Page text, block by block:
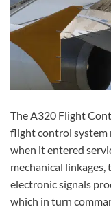
The A320 Flight
flight control system
when it entered
mechanical
electronic signals
which in turn